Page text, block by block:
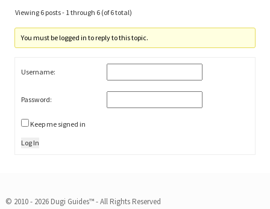
Viewing 6 posts - 1 through 6 (of 6 total)
You must be logged in to reply to this topic.
Username:
Password:
Keep me signed in
Log In
© 2010 - 2026 Dugi Guides™ - All Rights Reserved